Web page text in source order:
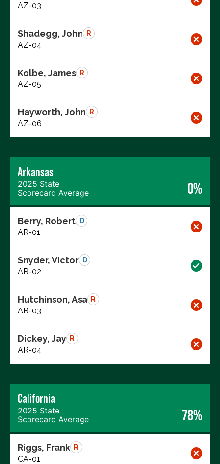
AZ-03
Shadegg, John R
AZ-04
Kolbe, James R
AZ-05
Hayworth, John R
AZ-06
Arkansas
2025 State
Scorecard Average
0%
Berry, Robert D
AR-01
Snyder, Victor D
AR-02
Hutchinson, Asa R
AR-03
Dickey, Jay R
AR-04
California
2025 State
Scorecard Average
78%
Riggs, Frank R
CA-01